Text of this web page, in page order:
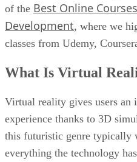
of the Best Online
Development, where we
classes from Udemy,
What Is Virtual
Virtual reality gives users an
experience thanks to 3D
this futuristic genre typically
everything the technology